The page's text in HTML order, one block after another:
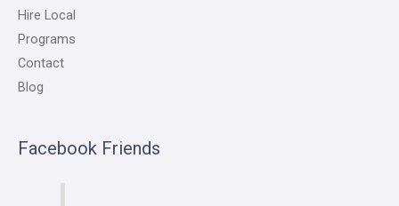
Hire Local
Programs
Contact
Blog
Facebook Friends